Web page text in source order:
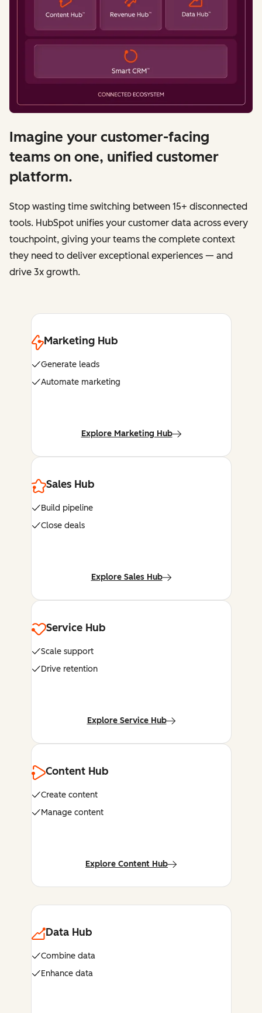
Imagine your customer-facing
teams on one, unified customer
platform.
Stop wasting time switching between 15+ disconnected
tools. HubSpot unifies your customer data across every
touchpoint, giving your teams the complete context
they need to deliver exceptional experiences — and
drive 3x growth.
Marketing Hub
Generate leads
Automate marketing
Explore Marketing Hub
Sales Hub
Build pipeline
Close deals
Explore Sales Hub
Service Hub
Scale support
Drive retention
Explore Service Hub
Content Hub
Create content
Manage content
Explore Content Hub
Data Hub
Combine data
Enhance data